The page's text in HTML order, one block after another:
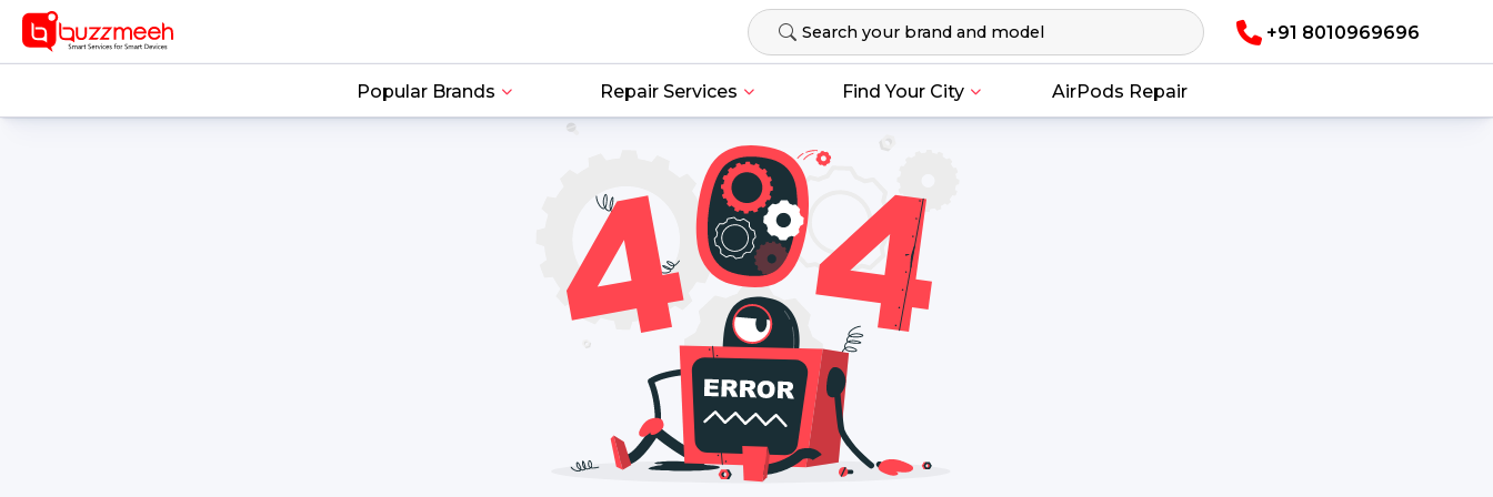
+91 8010969696
Popular Brands Repair Services Find Your City AirPods Repair
-->